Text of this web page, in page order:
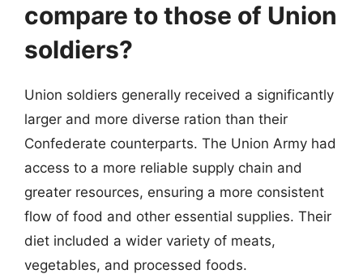
compare to those of Union
soldiers?
Union soldiers generally received a significantly
larger and more diverse ration than their
Confederate counterparts. The Union Army had
access to a more reliable supply chain and
greater resources, ensuring a more consistent
flow of food and other essential supplies. Their
diet included a wider variety of meats,
vegetables, and processed foods.